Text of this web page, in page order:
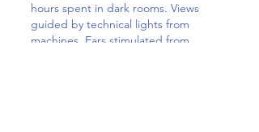
hours spent in dark rooms. Views
guided by technical lights from
machines. Ears stimulated from